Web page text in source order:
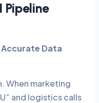
Pipeline
Data
When marketing
and logistics calls